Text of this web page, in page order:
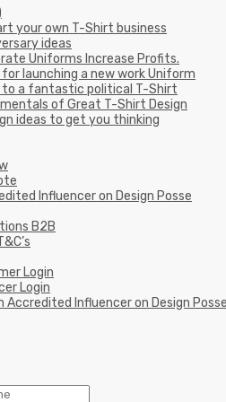
your own T-Shirt business
ideas
Uniforms Increase Profits.
for launching a new work Uniform
to a fantastic political T-Shirt
of Great T-Shirt Design
ideas to get you thinking
Influencer on Design Posse
B2B
Login
Login
Accredited Influencer on Design